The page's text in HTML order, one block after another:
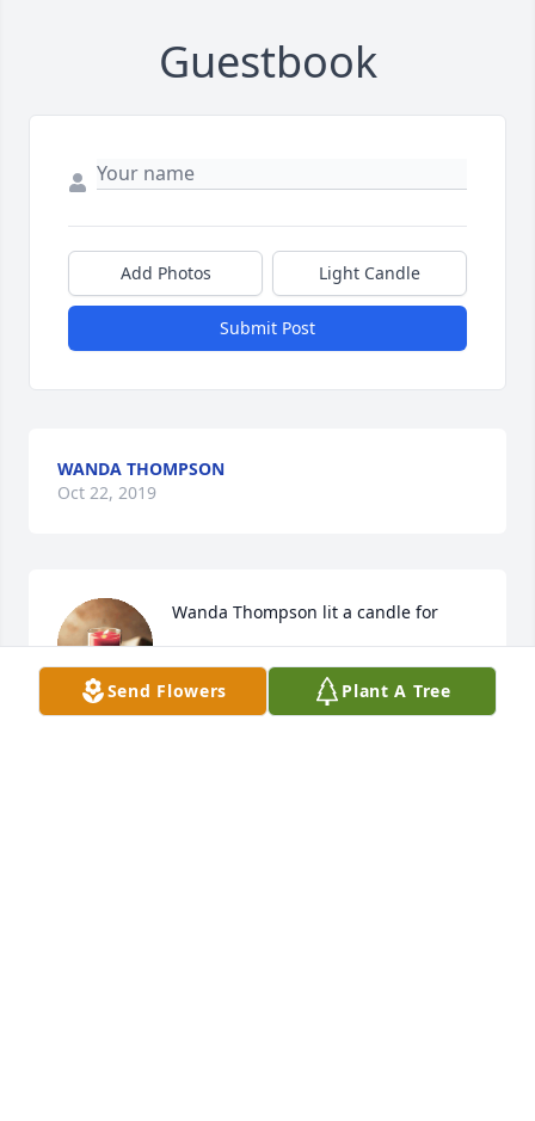
Guestbook
Add Photos Light Candle
Submit Post
WANDA THOMPSON
Oct 22, 2019
Wanda Thompson lit a candle for
WANDA THOMPSON
Oct 22, 2019
Send Flowers Plant A Tree